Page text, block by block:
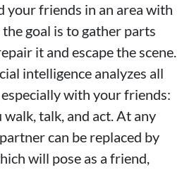
your friends in an area with
goal is to gather parts
it and escape the scene.
intelligence analyzes all
with your friends:
talk, and act. At any
can be replaced by
will pose as a friend,